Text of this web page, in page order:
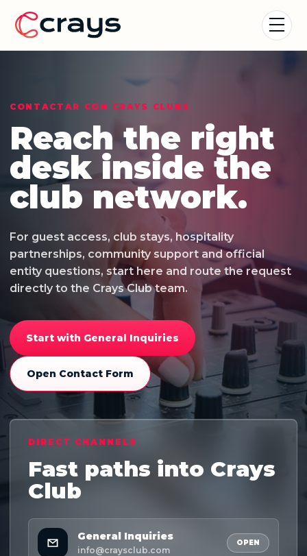
CONTACTAR CON CRAYS CLUBS
Reach the right
desk inside the
club network.
For guest access, club stays, hospitality
partnerships, community support and official
entity questions, start here and route the request
directly to the Crays Club team.
Start with General Inquiries
Open Contact Form
DIRECT CHANNELS
Fast paths into Crays
Club
General Inquiries
info@craysclub.com
OPEN